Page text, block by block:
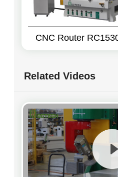
CNC Router
Related Videos